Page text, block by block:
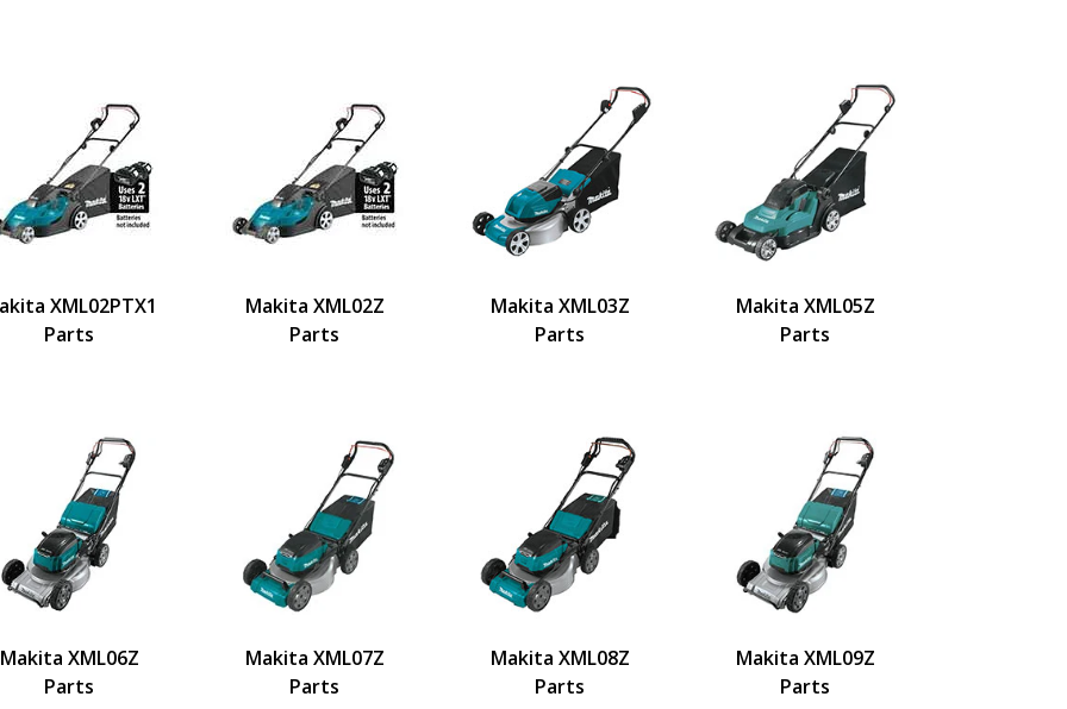
XML02PTX1
Parts
Makita XML02Z
Parts
Makita XML03Z
Parts
Makita XML05Z
Parts
Makita XML06Z
Parts
Makita XML07Z
Parts
Makita XML08Z
Parts
Makita XML09Z
Parts